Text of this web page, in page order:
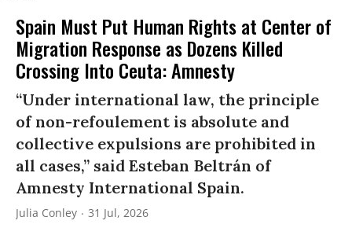
Spain Must Put Human Rights at Center of
Migration Response as Dozens Killed
Crossing Into Ceuta: Amnesty
“Under international law, the principle
of non-refoulement is absolute and
collective expulsions are prohibited in
all cases,” said Esteban Beltrán of
Amnesty International Spain.
Julia Conley 31 Jul, 2026